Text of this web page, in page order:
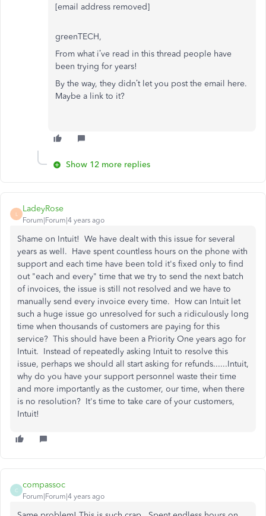
[email address removed]
greenTECH,
From what i’ve read in this thread people have
been trying for years!
By the way, they didn’t let you post the email here.
Maybe a link to it?
Show 12 more replies
L
LadeyRose
Forum|Forum|4 years ago
Shame on Intuit! We have dealt with this issue for several
years as well. Have spent countless hours on the phone with
support and each time have been told it's fixed only to find
out "each and every" time that we try to send the next batch
of invoices, the issue is still not resolved and we have to
manually send every invoice every time. How can Intuit let
such a huge issue go unresolved for such a ridiculously long
time when thousands of customers are paying for this
service? This should have been a Priority One years ago for
Intuit. Instead of repeatedly asking Intuit to resolve this
issue, perhaps we should all start asking for refunds......Intuit,
why do you have your support personnel waste their time
and more importantly as the customer, our time, when there
is no resolution? It's time to take care of your customers,
Intuit!
C
compassoc
Forum|Forum|4 years ago